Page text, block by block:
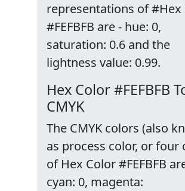
representations of #Hex
#FEFBFB are - hue: 0,
saturation: 0.6 and the
lightness value: 0.99.
Hex Color #FEFBFB
CMYK
The CMYK colors (also
as process color, or four
of Hex Color #FEFBFB
cyan: 0, magenta: